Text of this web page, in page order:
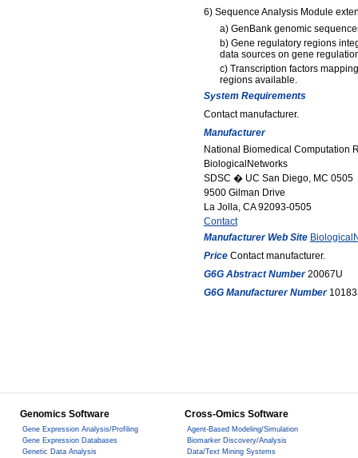
6) Sequence Analysis Module
a) GenBank genomic
b) Gene regulatory regions
data sources on gene
c) Transcription factors
regions available.
System Requirements
Contact manufacturer.
Manufacturer
National Biomedical Computation
BiologicalNetworks
SDSC � UC San Diego, MC 0505
9500 Gilman Drive
La Jolla, CA 92093-0505
Contact
Manufacturer Web Site
PriceContact manufacturer.
G6G Abstract Number20067U
G6G Manufacturer Number
Genomics Software
Gene Expression Analysis/Profiling
Gene Expression Databases
Genetic Data Analysis
Cross-Omics Software
Agent-Based Modeling/Simulation
Biomarker Discovery/Analysis
Data/Text Mining Systems